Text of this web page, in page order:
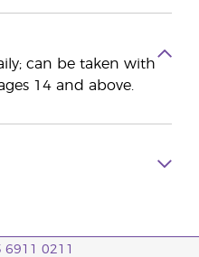
can be taken with
14 and above.
6911 0211